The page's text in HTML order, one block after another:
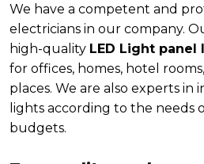
We have a competent and
electricians in our company.
high-quality LED Light panel
for offices, homes, hotel
places. We are also experts in
lights according to the needs
budgets.